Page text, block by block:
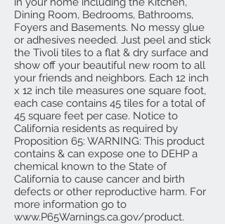
Dining Room, Bedrooms, Bathrooms,
Foyers and Basements. No messy glue
or adhesives needed. Just peel and stick
the Tivoli tiles to a flat & dry surface and
show off your beautiful new room to all
your friends and neighbors. Each 12 inch
x 12 inch tile measures one square foot,
each case contains 45 tiles for a total of
45 square feet per case. Notice to
California residents as required by
Proposition 65: WARNING: This product
contains & can expose one to DEHP a
chemical known to the State of
California to cause cancer and birth
defects or other reproductive harm. For
more information go to
www.P65Warnings.ca.gov/product.